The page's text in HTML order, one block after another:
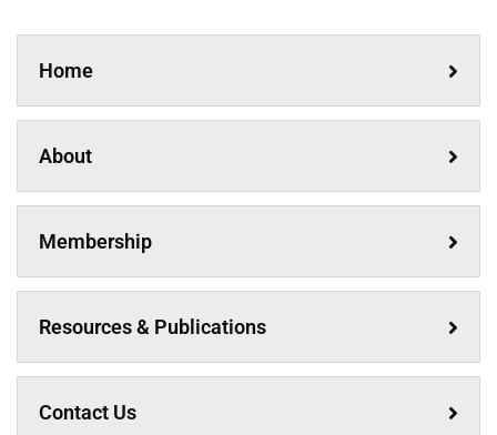
Home
About
Membership
Resources & Publications
Contact Us